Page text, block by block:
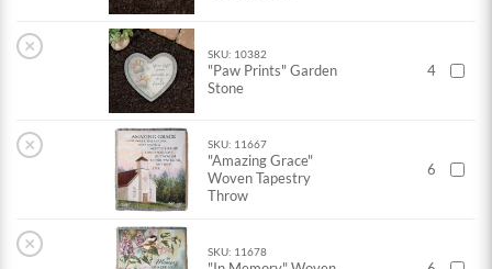
× SKU: 10382
"Paw Prints" Garden
Stone
4
× SKU: 11667
"Amazing Grace"
Woven Tapestry
Throw
6
× SKU: 11678